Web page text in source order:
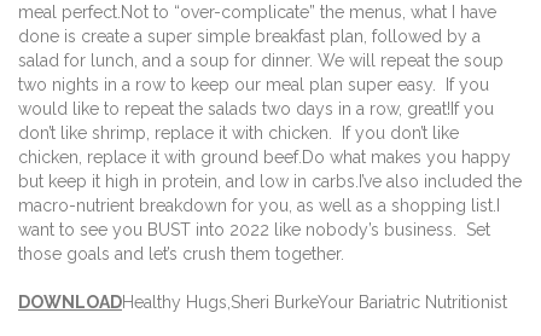
meal perfect. Not to “over-complicate” the menus, what I have
done is create a super simple breakfast plan, followed by a
salad for lunch, and a soup for dinner. We will repeat the soup
two nights in a row to keep our meal plan super easy.
If you
would like to repeat the salads two days in a row, great! If you
don’t like shrimp, replace it with chicken. If you don’t like
chicken, replace it with ground beef. Do what makes you happy
but keep it high in protein, and low in carbs. I’ve also included the
macro-nutrient breakdown for you, as well as a shopping list.
want to see you BUST into 2022 like nobody’s business. Set
those goals and let’s crush them together.
DOWNLOADHealthy Hugs, Sheri BurkeYour Bariatric Nutritionist